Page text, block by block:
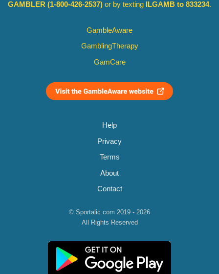
GAMBLER (1-800-426-2537) or by texting ILGAMB to 833234.
GambleAware
GamblingTherapy
GamCare
Help
Privacy
Terms
About
Contact
© Sportalic.com 2019 - 2026
All Rights Reserved